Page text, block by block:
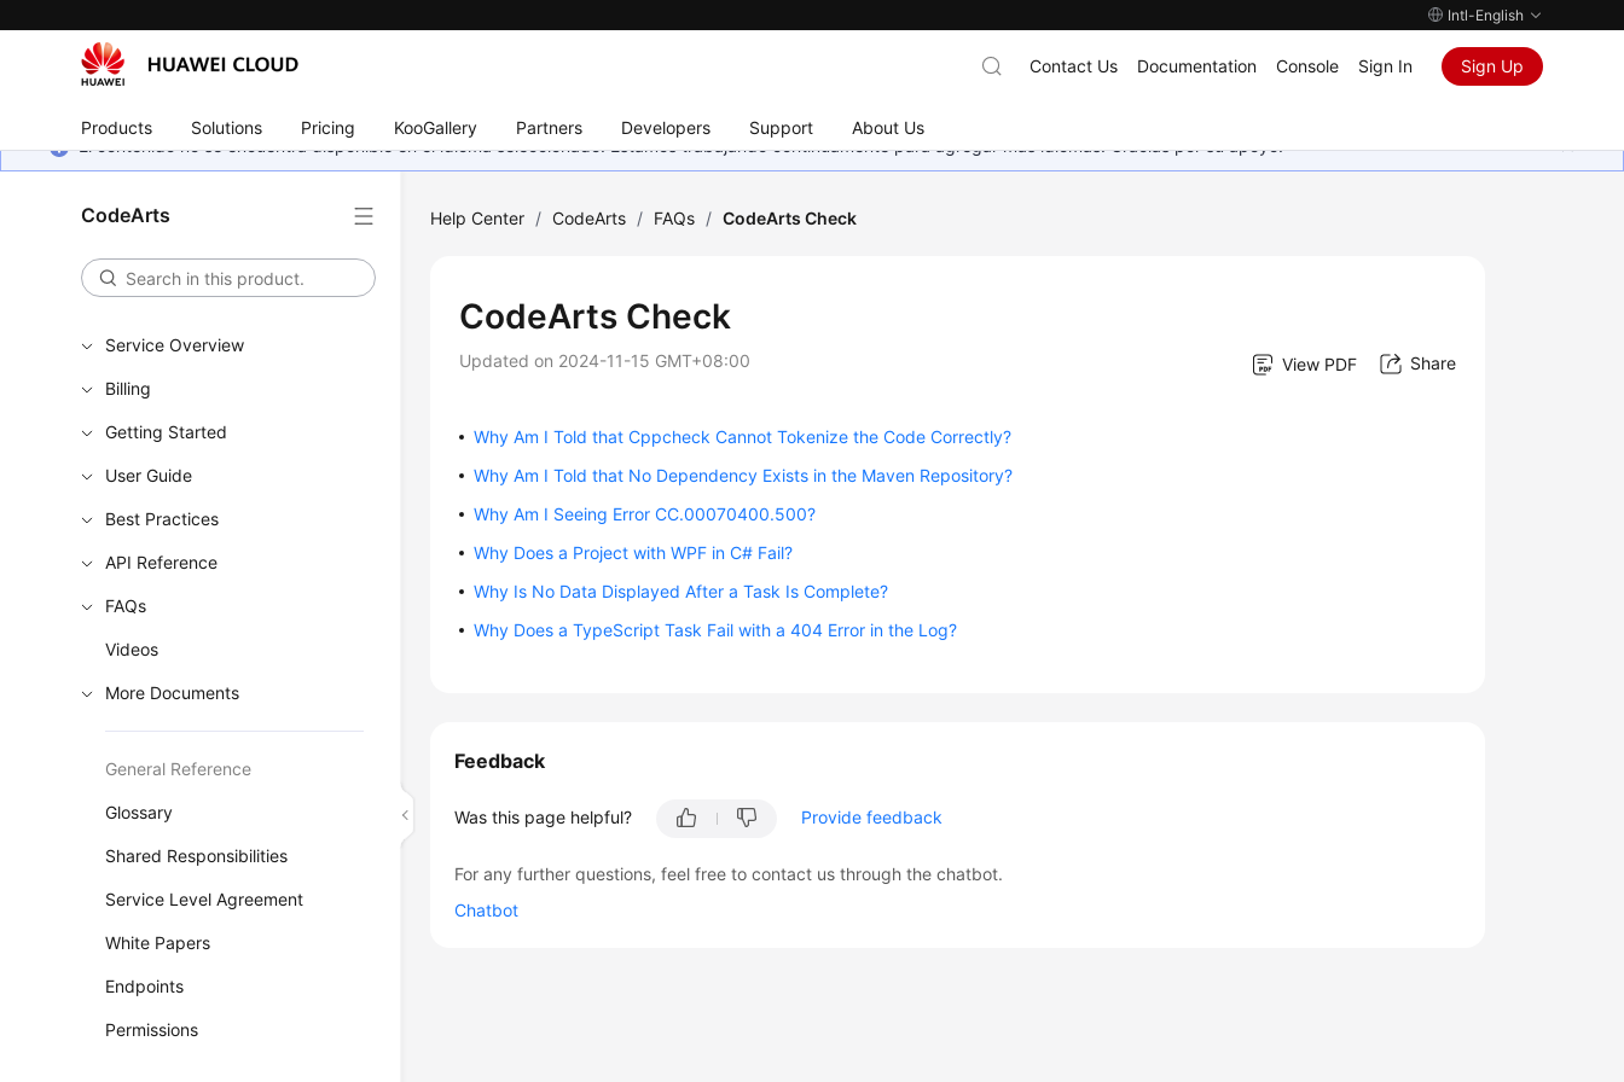
Intl-English
Products Solutions Pricing KooGallery Partners Developers Support About Us
Contact Us Documentation Console Sign In Sign Up
El contenido no se encuentra disponible en el idioma seleccionado. Estamos trabajando continuamente para agregar más idiomas. Gracias por su apoyo.
CodeArts
Service Overview
Billing
Getting Started
User Guide
Best Practices
API Reference
FAQs
Videos
More Documents
General Reference
Glossary
Shared Responsibilities
Service Level Agreement
White Papers
Endpoints
Permissions
Help Center / CodeArts / FAQs / CodeArts Check
CodeArts Check
Updated on 2024-11-15 GMT+08:00 View PDF Share
Why Am I Told that Cppcheck Cannot Tokenize the Code Correctly?
Why Am I Told that No Dependency Exists in the Maven Repository?
Why Am I Seeing Error CC.00070400.500?
Why Does a Project with WPF in C# Fail?
Why Is No Data Displayed After a Task Is Complete?
Why Does a TypeScript Task Fail with a 404 Error in the Log?
Feedback
Was this page helpful? Provide feedback
For any further questions, feel free to contact us through the chatbot.
Chatbot